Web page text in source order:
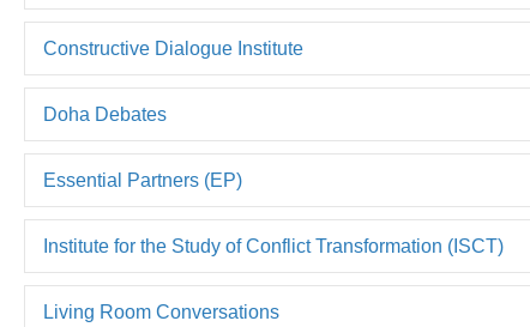
Constructive Dialogue Institute
Doha Debates
Essential Partners (EP)
Institute for the Study of Conflict Transformation (ISCT)
Living Room Conversations